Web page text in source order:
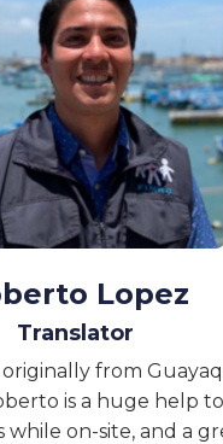
Lopez
Translator
from
is a huge help
on-site, and a